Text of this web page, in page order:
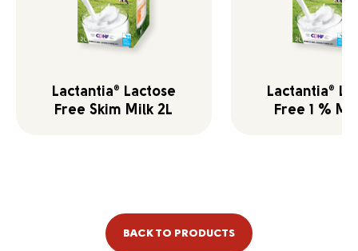
Lactantia®
Lactose
Free Skim Milk 2L
Lactantia®
Free 1 %
BACK TO PRODUCTS